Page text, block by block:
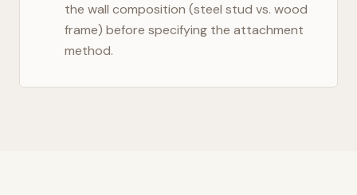
the wall composition (steel stud vs. wood
frame) before specifying the attachment
method.